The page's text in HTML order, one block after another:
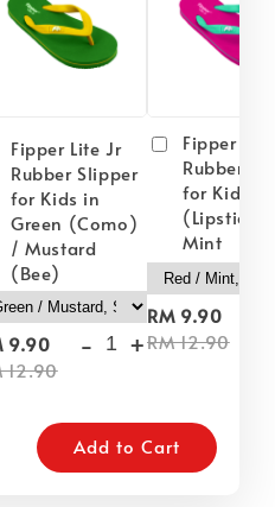
Fipper Lite Jr
Rubber Slipper
for Kids in
Green (Como)
/ Mustard
(Bee)
9.90
12.90
- +
Fipper
Rubber
for Kids in
(Lipstick)
Mint
RM 9.90
RM 12.90
Add to Cart